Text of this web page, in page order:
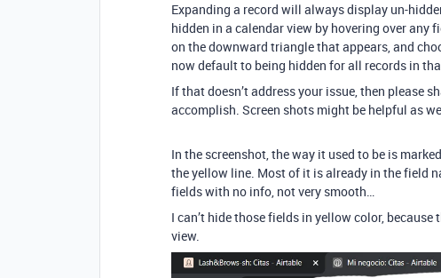
Expanding a record will always display un-
hidden in a calendar view by hovering over any
on the downward triangle that appears, and
now default to being hidden for all records in
If that doesn’t address your issue, then please
accomplish. Screen shots might be helpful as
In the screenshot, the way it used to be is
the yellow line. Most of it is already in the field
fields with no info, not very smooth…
I can’t hide those fields in yellow color,
view.